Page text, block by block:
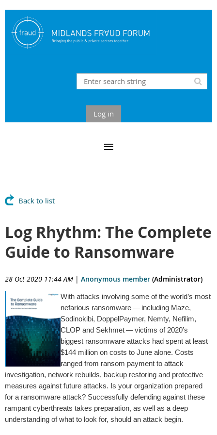
Log in
Back to list
Log Rhythm: The Complete
Guide to Ransomware
28 Oct 2020 11:44 AM | Anonymous member (Administrator)
With attacks involving some of the world’s most
nefarious ransomware — including Maze,
Sodinokibi, DoppelPaymer, Nemty, Nefilim,
CLOP and Sekhmet — victims of 2020’s
biggest ransomware attacks had spent at least
$144 million on costs to June alone. Costs
ranged from ransom payment to attack
investigation, network rebuilds, backup restoring and protective
measures against future attacks. Is your organization prepared
for a ransomware attack? Successfully defending against these
rampant cyberthreats takes preparation, as well as a deep
understanding of what to look for, should an attack begin.